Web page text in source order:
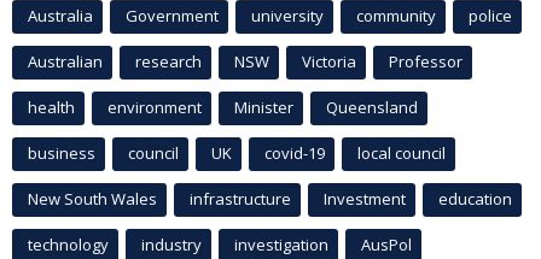
Australia Government university community police
Australian research NSW Victoria Professor
health environment Minister Queensland
business council UK covid-19 local council
New South Wales infrastructure Investment education
technology industry investigation AusPol